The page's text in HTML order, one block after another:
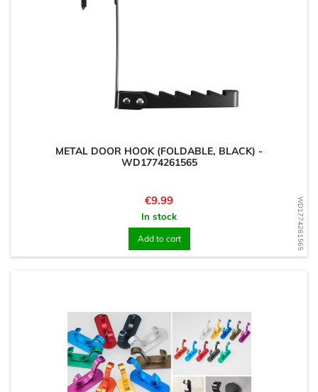
WD1774261565
METAL DOOR HOOK (FOLDABLE, BLACK) -
WD1774261565
Price
€9.99
In stock
Add to cart